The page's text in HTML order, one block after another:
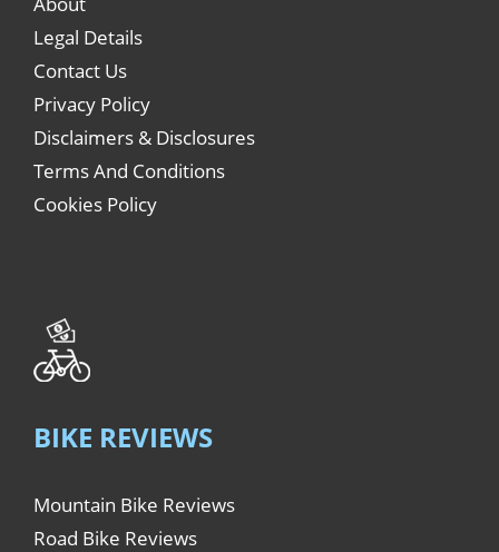
Legal Details
Contact Us
Privacy Policy
Disclaimers & Disclosures
Terms And Conditions
Cookies Policy
BIKE REVIEWS
Mountain Bike Reviews
Road Bike Reviews